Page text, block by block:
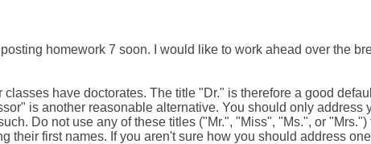
homework 7 soon. I would like to work ahead over the
classes have doctorates. The title "Dr." is therefore a good
is another reasonable alternative. You should only
Do not use any of these titles ("Mr.", "Miss", "Ms.", or
their first names. If you aren't sure how you should address